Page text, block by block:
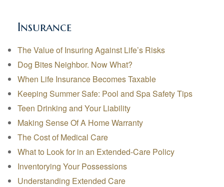
Insurance
The Value of Insuring Against Life’s Risks
Dog Bites Neighbor. Now What?
When Life Insurance Becomes Taxable
Keeping Summer Safe: Pool and Spa Safety Tips
Teen Drinking and Your Liability
Making Sense Of A Home Warranty
The Cost of Medical Care
What to Look for in an Extended-Care Policy
Inventorying Your Possessions
Understanding Extended Care